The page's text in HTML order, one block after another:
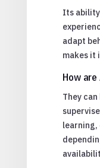
Its
adapt
makes it
How
They
learning,